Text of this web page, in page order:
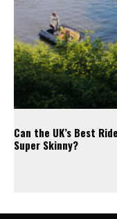
Can the UK’s Best
Super Skinny?